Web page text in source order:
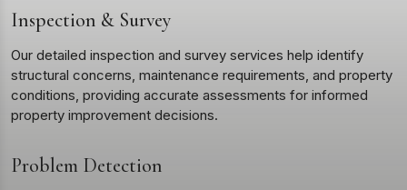
Inspection & Survey
Our detailed inspection and survey services help identify
structural concerns, maintenance requirements, and property
conditions, providing accurate assessments for informed
property improvement decisions.
Problem Detection